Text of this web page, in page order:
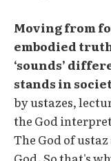
Moving from
embodied
‘sounds’
stands in
by ustazes,
the God
The God of